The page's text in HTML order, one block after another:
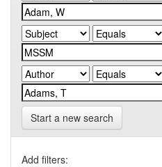
Start a new search
Add filters: